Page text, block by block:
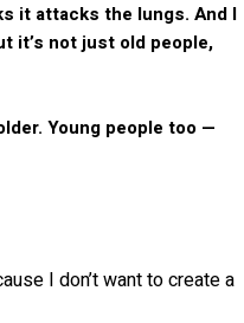
it attacks the lungs. And I
it’s not just old people,
Young people too —
I don’t want to create a